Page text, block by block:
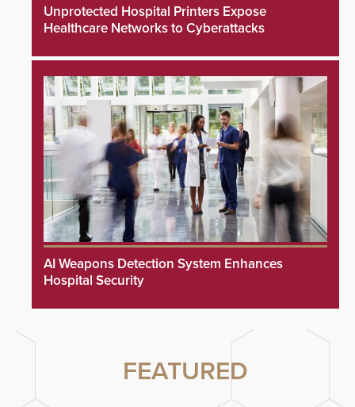
Unprotected Hospital Printers Expose
Healthcare Networks to Cyberattacks
AI Weapons Detection System Enhances
Hospital Security
FEATURED